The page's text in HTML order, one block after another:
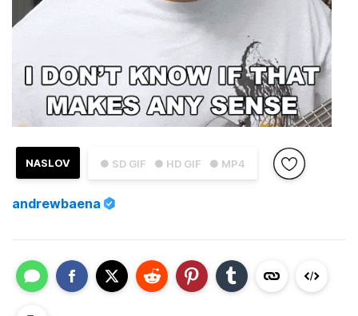
● SD GIF ● HD GIF ● MP4
NASLOV
andrewbaena